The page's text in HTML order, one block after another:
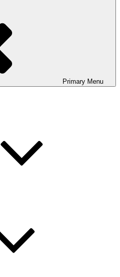
Primary Menu